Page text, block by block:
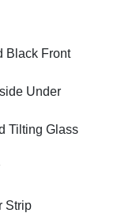
Black Front
Under
Tilting Glass
Strip